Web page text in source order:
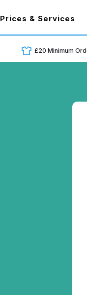
Prices & Services
£20 Minimum